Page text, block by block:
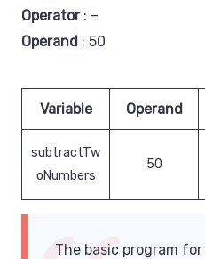
Operator: –
Operand : 50
Variable Operand
subtractTw
oNumbers
50
The basic program for